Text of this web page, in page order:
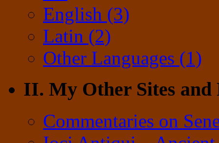
English (3)
Latin (2)
Other Languages (1)
II. My Other Sites and
Commentaries on